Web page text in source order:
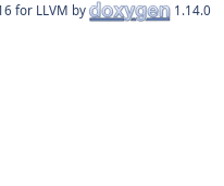
for LLVM by 1.14.0